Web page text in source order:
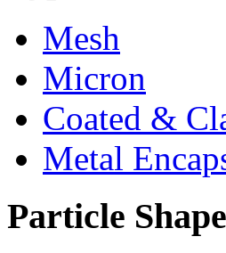
Mesh
Micron
Coated &
Metal
Particle Shape